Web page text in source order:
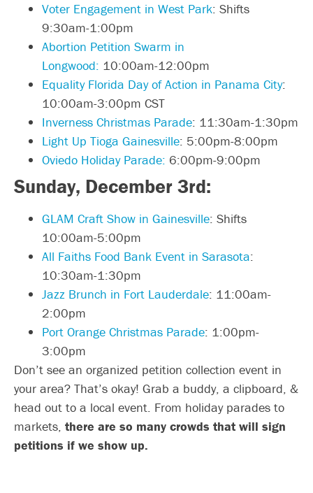
Voter Engagement in West Park: Shifts
9:30am-1:00pm
Abortion Petition Swarm in
Longwood: 10:00am-12:00pm
Equality Florida Day of Action in Panama City:
10:00am-3:00pm CST
Inverness Christmas Parade: 11:30am-1:30pm
Light Up Tioga Gainesville: 5:00pm-8:00pm
Oviedo Holiday Parade: 6:00pm-9:00pm
Sunday, December 3rd:
GLAM Craft Show in Gainesville: Shifts
10:00am-5:00pm
All Faiths Food Bank Event in Sarasota:
10:30am-1:30pm
Jazz Brunch in Fort Lauderdale: 11:00am-
2:00pm
Port Orange Christmas Parade: 1:00pm-
3:00pm
Don’t see an organized petition collection event in
your area? That’s okay! Grab a buddy, a clipboard, &
head out to a local event. From holiday parades to
markets, there are so many crowds that will sign
petitions if we show up.